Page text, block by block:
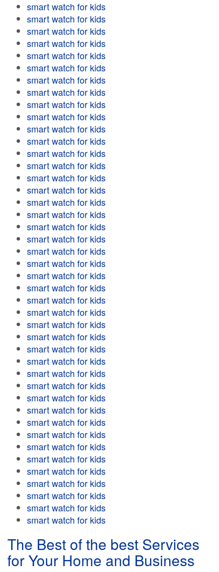
smart watch for kids
smart watch for kids
smart watch for kids
smart watch for kids
smart watch for kids
smart watch for kids
smart watch for kids
smart watch for kids
smart watch for kids
smart watch for kids
smart watch for kids
smart watch for kids
smart watch for kids
smart watch for kids
smart watch for kids
smart watch for kids
smart watch for kids
smart watch for kids
smart watch for kids
smart watch for kids
smart watch for kids
smart watch for kids
smart watch for kids
smart watch for kids
smart watch for kids
smart watch for kids
smart watch for kids
smart watch for kids
smart watch for kids
smart watch for kids
smart watch for kids
smart watch for kids
smart watch for kids
smart watch for kids
smart watch for kids
smart watch for kids
smart watch for kids
smart watch for kids
smart watch for kids
smart watch for kids
smart watch for kids
smart watch for kids
smart watch for kids
The Best of the best Services
for Your Home and Business